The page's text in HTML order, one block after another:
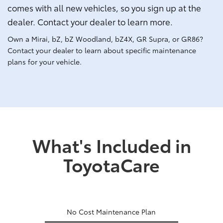
comes with all new vehicles, so you sign up at the
dealer. Contact your dealer to learn more.
Own a Mirai, bZ, bZ Woodland, bZ4X, GR Supra, or GR86?
Contact your dealer to learn about specific maintenance
plans for your vehicle.
What's Included in
ToyotaCare
No Cost Maintenance Plan